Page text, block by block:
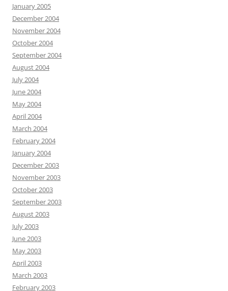
January 2005
December 2004
November 2004
October 2004
September 2004
August 2004
July 2004
June 2004
May 2004
April 2004
March 2004
February 2004
January 2004
December 2003
November 2003
October 2003
September 2003
August 2003
July 2003
June 2003
May 2003
April 2003
March 2003
February 2003